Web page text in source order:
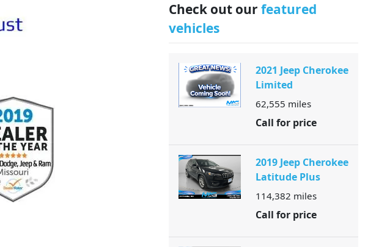
Check out our featured
vehicles
2021 Jeep Cherokee
Limited
62,555 miles
Call for price
2019 Jeep Cherokee
Latitude Plus
114,382 miles
Call for price